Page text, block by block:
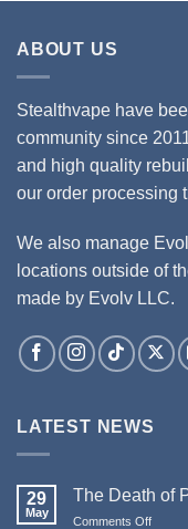
ABOUT US
Stealthvape have
community since
and high quality
our order processing
We also manage
locations outside of
made by Evolv LLC.
LATEST NEWS
29
May
The Death of
Comments Offon